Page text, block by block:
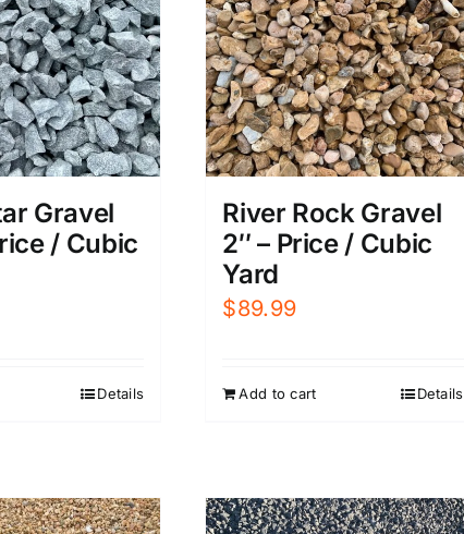
Gravel
/ Cubic
Details
River Rock Gravel
2″ – Price / Cubic
Yard
$89.99
Add to cart Details